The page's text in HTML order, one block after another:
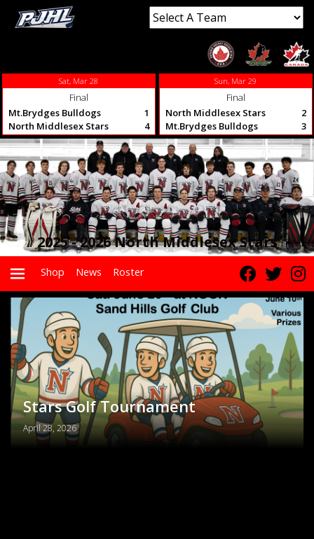
Sat, Mar 28
Final
Mt.Brydges Bulldogs
1
North Middlesex Stars
4
Sun, Mar 29
Final
North Middlesex Stars
2
Mt.Brydges Bulldogs
3
2025 - 2026 North Middlesex Stars
PRIMARY
MENU
Shop News Roster
Stars Golf Tournament
April 28, 2026